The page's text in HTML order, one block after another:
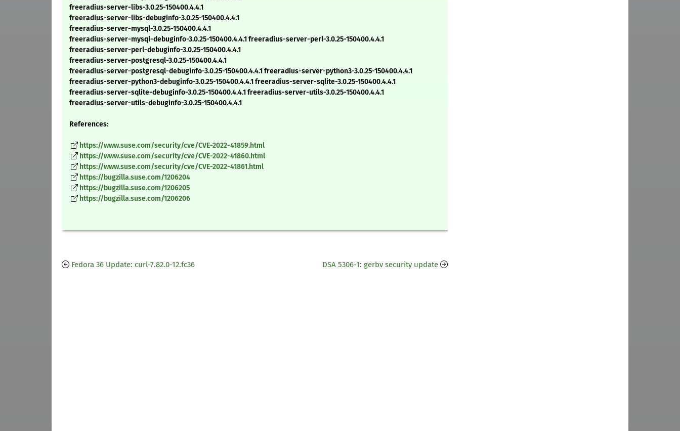
freeradius-server-libs-3.0.25-150400.4.4.1
freeradius-server-libs-debuginfo-3.0.25-150400.4.4.1
freeradius-server-mysql-3.0.25-150400.4.4.1
freeradius-server-mysql-debuginfo-3.0.25-150400.4.4.1 freeradius-server-perl-3.0.25-150400.4.4.1
freeradius-server-perl-debuginfo-3.0.25-150400.4.4.1
freeradius-server-postgresql-3.0.25-150400.4.4.1
freeradius-server-postgresql-debuginfo-3.0.25-150400.4.4.1 freeradius-server-python3-3.0.25-150400.4.4.1
freeradius-server-python3-debuginfo-3.0.25-150400.4.4.1 freeradius-server-sqlite-3.0.25-150400.4.4.1
freeradius-server-sqlite-debuginfo-3.0.25-150400.4.4.1 freeradius-server-utils-3.0.25-150400.4.4.1
freeradius-server-utils-debuginfo-3.0.25-150400.4.4.1
References:
https://www.suse.com/security/cve/CVE-2022-41859.html
https://www.suse.com/security/cve/CVE-2022-41860.html
https://www.suse.com/security/cve/CVE-2022-41861.html
https://bugzilla.suse.com/1206204
https://bugzilla.suse.com/1206205
https://bugzilla.suse.com/1206206
Fedora 36 Update: curl-7.82.0-12.fc36 DSA 5306-1: gerbv security update